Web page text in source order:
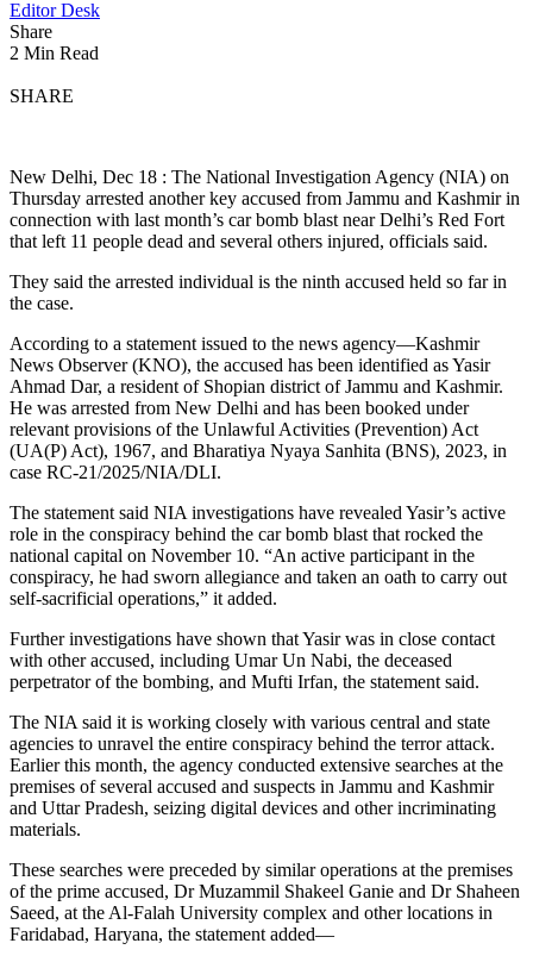
Editor Desk
Share
2 Min Read
SHARE
New Delhi, Dec 18 : The National Investigation Agency (NIA) on
Thursday arrested another key accused from Jammu and Kashmir in
connection with last month’s car bomb blast near Delhi’s Red Fort
that left 11 people dead and several others injured, officials said.
They said the arrested individual is the ninth accused held so far in
the case.
According to a statement issued to the news agency—Kashmir
News Observer (KNO), the accused has been identified as Yasir
Ahmad Dar, a resident of Shopian district of Jammu and Kashmir.
He was arrested from New Delhi and has been booked under
relevant provisions of the Unlawful Activities (Prevention) Act
(UA(P) Act), 1967, and Bharatiya Nyaya Sanhita (BNS), 2023, in
case RC-21/2025/NIA/DLI.
The statement said NIA investigations have revealed Yasir’s active
role in the conspiracy behind the car bomb blast that rocked the
national capital on November 10. “An active participant in the
conspiracy, he had sworn allegiance and taken an oath to carry out
self-sacrificial operations,” it added.
Further investigations have shown that Yasir was in close contact
with other accused, including Umar Un Nabi, the deceased
perpetrator of the bombing, and Mufti Irfan, the statement said.
The NIA said it is working closely with various central and state
agencies to unravel the entire conspiracy behind the terror attack.
Earlier this month, the agency conducted extensive searches at the
premises of several accused and suspects in Jammu and Kashmir
and Uttar Pradesh, seizing digital devices and other incriminating
materials.
These searches were preceded by similar operations at the premises
of the prime accused, Dr Muzammil Shakeel Ganie and Dr Shaheen
Saeed, at the Al-Falah University complex and other locations in
Faridabad, Haryana, the statement added—